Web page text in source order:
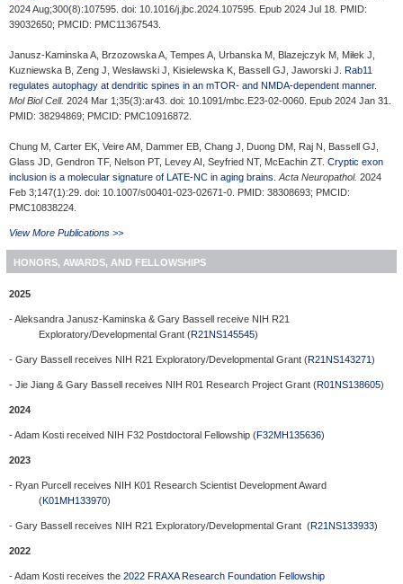
2024 Aug;300(8):107595. doi: 10.1016/j.jbc.2024.107595. Epub 2024 Jul 18. PMID:
39032650; PMCID: PMC11367543.
Janusz-Kaminska A, Brzozowska A, Tempes A, Urbanska M, Blazejczyk M, Miłek J,
Kuzniewska B, Zeng J, Wesławski J, Kisielewska K, Bassell GJ, Jaworski J. Rab11
regulates autophagy at dendritic spines in an mTOR- and NMDA-dependent manner.
Mol Biol Cell. 2024 Mar 1;35(3):ar43. doi: 10.1091/mbc.E23-02-0060. Epub 2024 Jan 31.
PMID: 38294869; PMCID: PMC10916872.
Chung M, Carter EK, Veire AM, Dammer EB, Chang J, Duong DM, Raj N, Bassell GJ,
Glass JD, Gendron TF, Nelson PT, Levey AI, Seyfried NT, McEachin ZT. Cryptic exon
inclusion is a molecular signature of LATE-NC in aging brains Acta Neuropathol. 2024
Feb 3;147(1):29. doi: 10.1007/s00401-023-02671-0. PMID: 38308693; PMCID:
PMC10838224.
View More Publications >>
HONORS, AWARDS, AND FELLOWSHIPS
2025
- Aleksandra Janusz-Kaminska & Gary Bassell receive NIH R21
Exploratory/Developmental Grant (R21NS145545)
- Gary Bassell receives NIH R21 Exploratory/Developmental Grant (R21NS143271)
- Jie Jiang & Gary Bassell receives NIH R01 Research Project Grant (R01NS138605)
2024
- Adam Kosti received NIH F32 Postdoctoral Fellowship (F32MH135636)
2023
- Ryan Purcell receives NIH K01 Research Scientist Development Award
(K01MH133970)
- Gary Bassell receives NIH R21 Exploratory/Developmental Grant (R21NS133933)
2022
- Adam Kosti receives the 2022 FRAXA Research Foundation Fellowship